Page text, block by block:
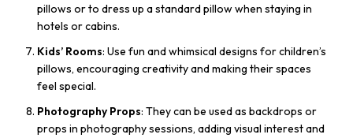
pillows or to dress up a standard pillow when staying in
hotels or cabins.
Kids’ Rooms: Use fun and whimsical designs for children’s
pillows, encouraging creativity and making their spaces
feel special.
Photography Props: They can be used as backdrops or
props in photography sessions, adding visual interest and